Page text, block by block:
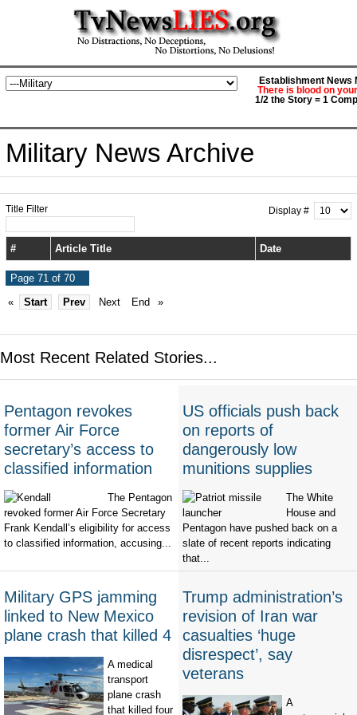
Establishment News
There is blood on
1/2 the Story = 1
Military News Archive
Title Filter Display #
# Article Title Date
Page 71 of 70
«
Start Prev Next End »
Most Recent Related Stories...
Pentagon revokes
former Air Force
secretary’s access to
classified information
The Pentagon
revoked former Air Force Secretary
Frank Kendall’s eligibility for access
to classified information, accusing...
US officials push back
on reports of
dangerously low
munitions supplies
The White
House and
Pentagon have pushed back on a
slate of recent reports indicating
that...
Military GPS jamming
linked to New Mexico
plane crash that killed 4
A medical
transport
plane crash
that killed four
Trump administration’s
revision of Iran war
casualties ‘huge
disrespect’, say
veterans
A